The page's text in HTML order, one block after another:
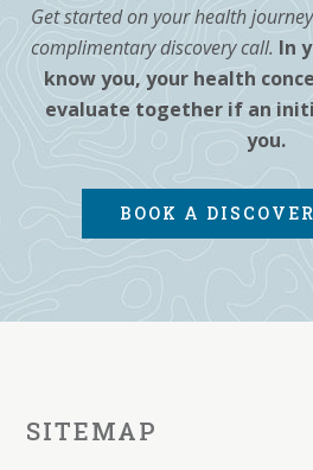
Get started on your health
complimentary discovery call. In
know you, your health
evaluate together if an
you.
BOOK A
SITEMAP